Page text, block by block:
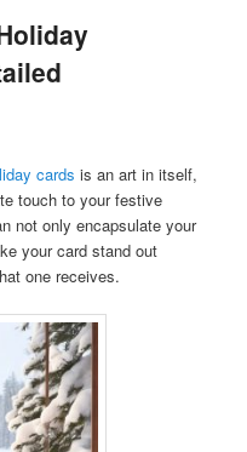
cards is an art in itself,
touch to your festive
not only encapsulate your
your card stand out
one receives.